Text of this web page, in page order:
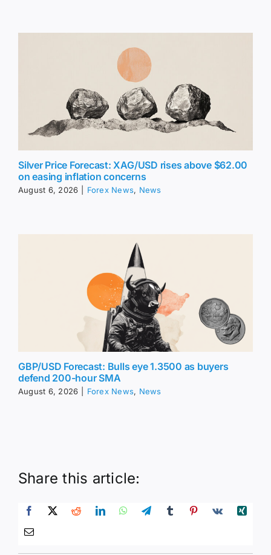
Silver Price Forecast: XAG/USD rises above $62.00
on easing inflation concerns
August 6, 2026 Forex News, News
GBP/USD Forecast: Bulls eye 1.3500 as buyers
defend 200-hour SMA
August 6, 2026 Forex News, News
Share this article: